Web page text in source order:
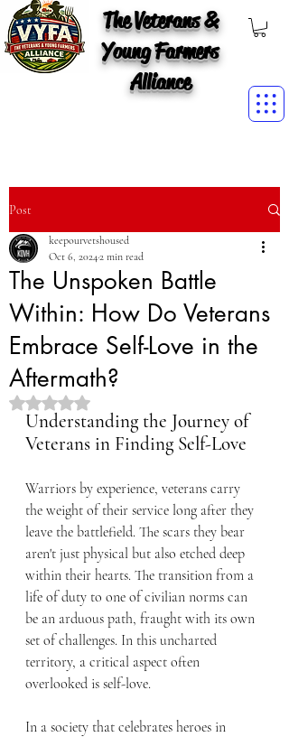
The Veterans &
Young Farmers
Alliance
Post
The Unspoken Battle
Within: How Do Veterans
Embrace Self-Love in the
Aftermath?
keepourvetshoused
Oct 6, 20242 min read
Rated NaN out of 5 stars.
Understanding the Journey of
Veterans in Finding Self-Love
Warriors by experience, veterans carry
the weight of their service long after they
leave the battlefield. The scars they bear
aren't just physical but also etched deep
within their hearts. The transition from a
life of duty to one of civilian norms can
be an arduous path, fraught with its own
set of challenges. In this uncharted
territory, a critical aspect often
overlooked is self-love.
In a society that celebrates heroes in